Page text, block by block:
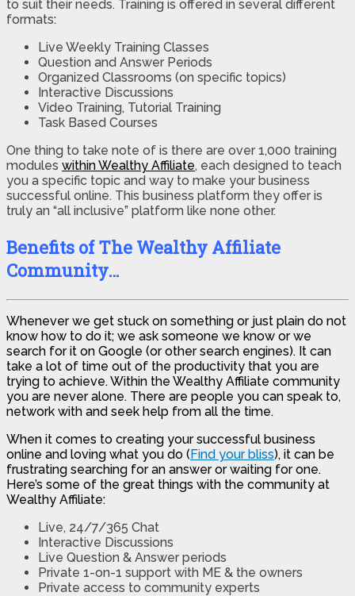
to suit their needs. Training is offered in several different
formats:
Live Weekly Training Classes
Question and Answer Periods
Organized Classrooms (on specific topics)
Interactive Discussions
Video Training, Tutorial Training
Task Based Courses
One thing to take note of is there are over 1,000 training
modules within Wealthy Affiliate, each designed to teach
you a specific topic and way to make your business
successful online. This business platform they offer is
truly an “all inclusive” platform like none other.
Benefits of The Wealthy Affiliate
Community…
Whenever we get stuck on something or just plain do not
know how to do it; we ask someone we know or we
search for it on Google (or other search engines). It can
take a lot of time out of the productivity that you are
trying to achieve. Within the Wealthy Affiliate community
you are never alone. There are people you can speak to,
network with and seek help from all the time.
When it comes to creating your successful business
online and loving what you do ( Find your bliss), it can be
frustrating searching for an answer or waiting for one.
Here’s some of the great things with the community at
Wealthy Affiliate:
Live, 24/7/365 Chat
Interactive Discussions
Live Question & Answer periods
Private 1-on-1 support with ME & the owners
Private access to community experts